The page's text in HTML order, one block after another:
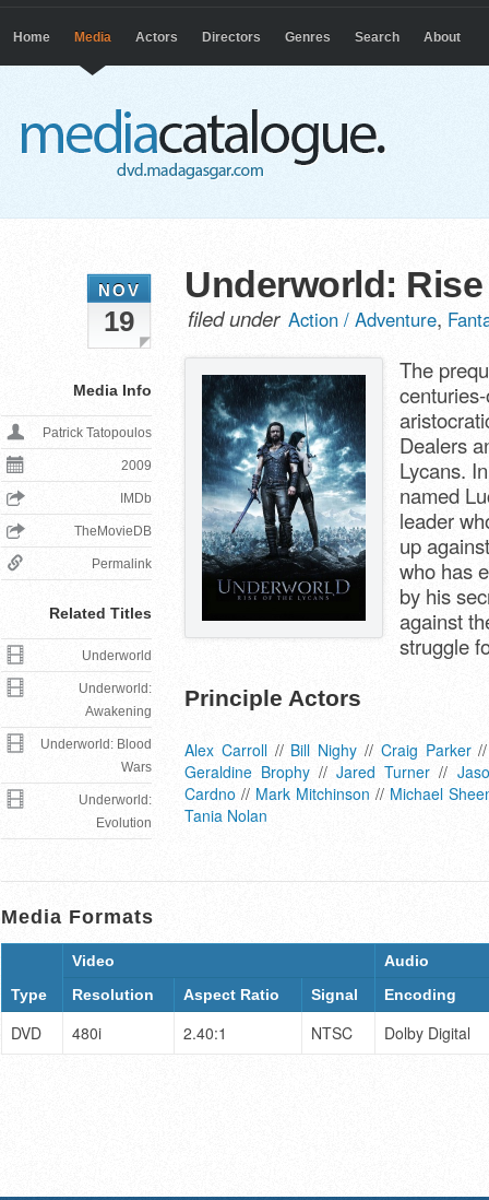
Home Media Actors Directors Genres Search About
Underworld:
filed under Action / Adventure,
The
Dealers
Lycans.
named
leader
up
who has
by his
against
struggle
Principle Actors
Alex Carroll// Bill Nighy // Craig Parker
Geraldine Brophy //Jared Turner //
Cardno // Mark Mitchinson // Michael
Tania Nolan
NOV
19
Media Info
Patrick Tatopoulos
2009
IMDb
TheMovieDB
Permalink
Related Titles
Underworld
Underworld:
Awakening
Underworld: Blood
Wars
Underworld:
Evolution
Media Formats
Type
Video
Audio
Resolution
Aspect Ratio Signal Encoding
DVD 480i 2.40:1 NTSC Dolby Digital